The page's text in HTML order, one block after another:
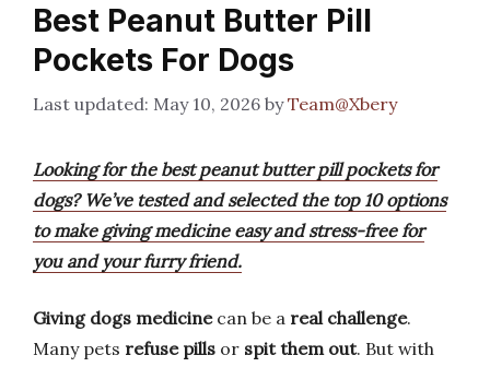
Best Peanut Butter Pill
Pockets For Dogs
May 10, 2026 byTeam@Xbery
Looking for the best peanut butter pill pockets for
dogs? We’ve tested and selected the top 10 options
to make giving medicine easy and stress-free for
you and your furry friend.
Giving dogs medicinecan be a real challenge.
Many pets refuse pills or spit them out. But with